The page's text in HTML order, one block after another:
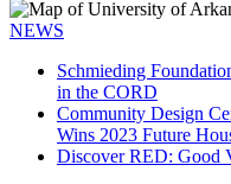
NEWS
Schmieding
in the CORD
Community Design
Wins 2023 Future
Discover RED: Good